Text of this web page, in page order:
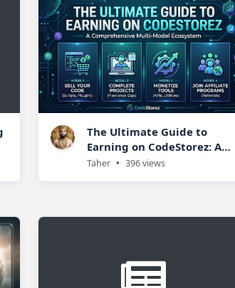
The Ultimate Guide to
Earning on CodeStorez: A
Comprehensive Multi-
Taher • 396 views